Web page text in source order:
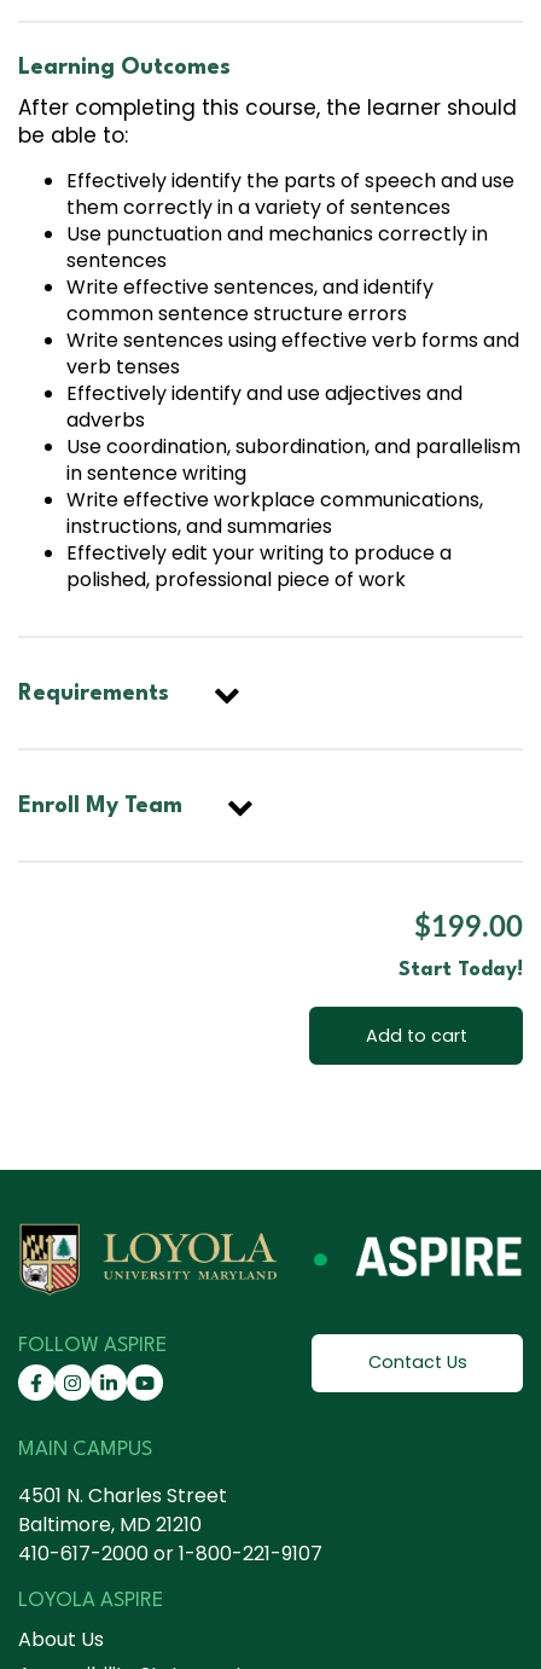
Learning Outcomes
After completing this course, the learner should
be able to:
Effectively identify the parts of speech and use
them correctly in a variety of sentences
Use punctuation and mechanics correctly in
sentences
Write effective sentences, and identify
common sentence structure errors
Write sentences using effective verb forms and
verb tenses
Effectively identify and use adjectives and
adverbs
Use coordination, subordination, and parallelism
in sentence writing
Write effective workplace communications,
instructions, and summaries
Effectively edit your writing to produce a
polished, professional piece of work
Requirements
Enroll My Team
$199.00
Start Today!
Add to cart
FOLLOW ASPIRE
Contact Us
MAIN CAMPUS
4501 N. Charles Street
Baltimore, MD 21210
410-617-2000or1-800-221-9107
LOYOLA ASPIRE
About Us